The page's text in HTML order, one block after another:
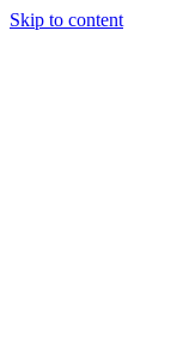
Skip to content